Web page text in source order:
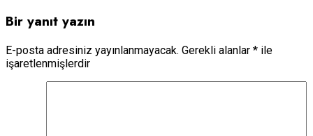
Bir yanıt yazın
E-posta adresiniz yayınlanmayacak. Gerekli alanlar * ile
işaretlenmişlerdir